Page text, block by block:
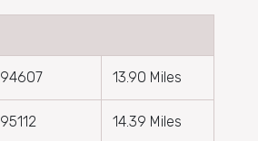
94607 13.90 Miles
95112 14.39 Miles